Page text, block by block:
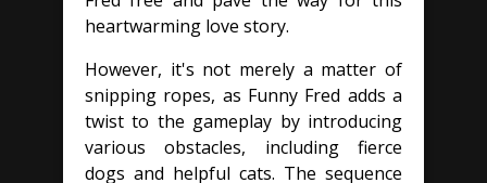
heartwarming love story.
However, it's not merely a matter of
snipping ropes, as Funny Fred adds a
twist to the gameplay by introducing
various obstacles, including fierce
dogs and helpful cats. The sequence